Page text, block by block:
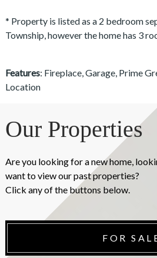
* Property is listed as a 2 bedroom
Township, however the home has 3
Features: Fireplace, Garage, Prime
Location
Our Properties
Are you looking for a new home,
want to view our past properties?
Click any of the buttons below.
FOR